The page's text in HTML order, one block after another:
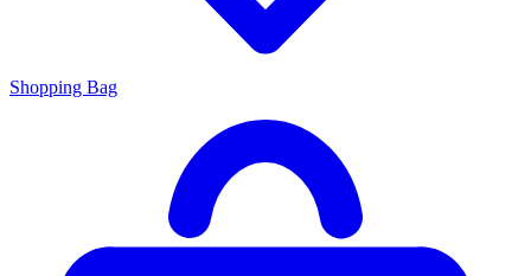
Shopping Bag